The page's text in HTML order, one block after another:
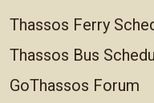
Thassos Ferry
Thassos Bus
GoThassos Forum